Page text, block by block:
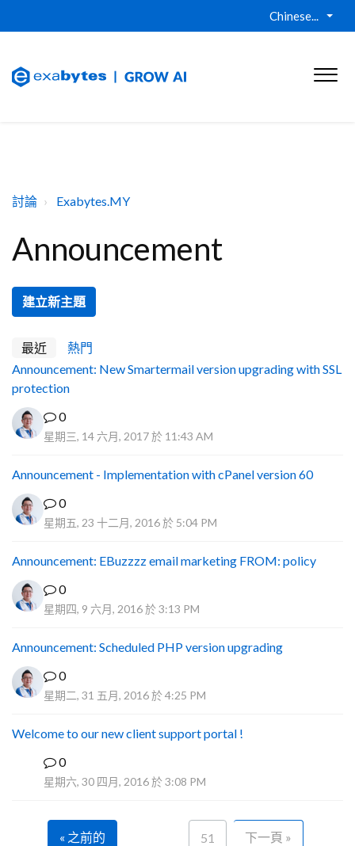
Chinese...
討論 Exabytes.MY
Announcement
建立新主題
最近
熱門
Announcement: New Smartermail version upgrading with SSL
protection
0
星期三, 14 六月, 2017 於 11:43 AM
Announcement - Implementation with cPanel version 60
0
星期五, 23 十二月, 2016 於 5:04 PM
Announcement: EBuzzzz email marketing FROM: policy
0
星期四, 9 六月, 2016 於 3:13 PM
Announcement: Scheduled PHP version upgrading
0
星期二, 31 五月, 2016 於 4:25 PM
Welcome to our new client support portal !
0
星期六, 30 四月, 2016 於 3:08 PM
« 之前的 51 下一頁 »